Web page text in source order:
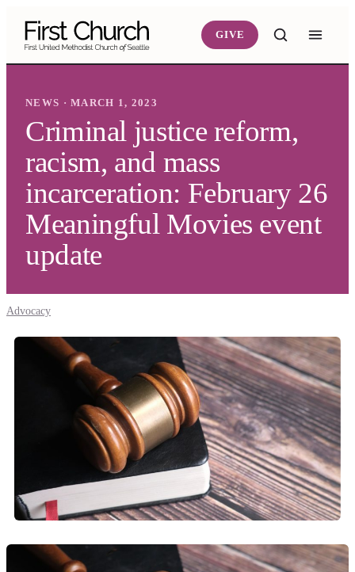
GIVE
NEWS · MARCH 1, 2023
Criminal justice reform,
racism, and mass
incarceration: February 26
Meaningful Movies event
update
Advocacy